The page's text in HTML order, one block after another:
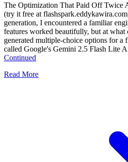
The Optimization That Paid Off Twice
(try it free at
generation, I encountered a familiar
features worked beautifully, but at what
generated multiple-choice options for a
called Google's Gemini 2.5 Flash Lite
Continued
Read More